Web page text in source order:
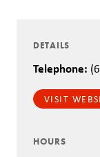
DETAILS
Telephone:
VISIT
HOURS